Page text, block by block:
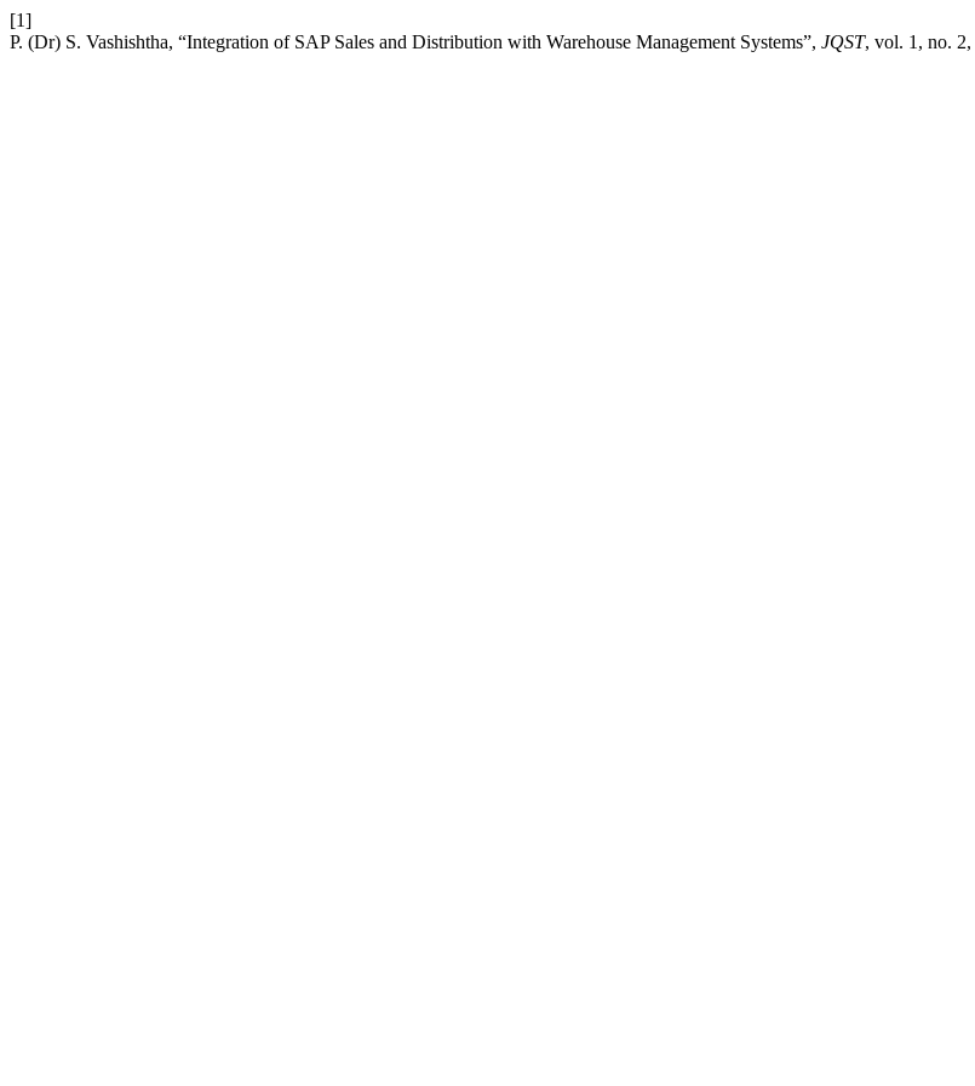
[1]
P. (Dr) S. Vashishtha, “Integration of SAP Sales and Distribution with Warehouse Management Systems”, JQST, vol. 1, no. 2,